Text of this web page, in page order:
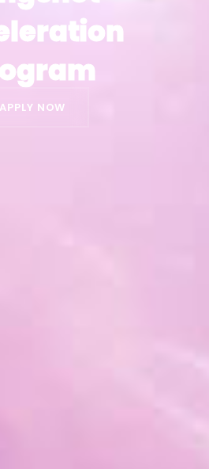
APPLY NOW